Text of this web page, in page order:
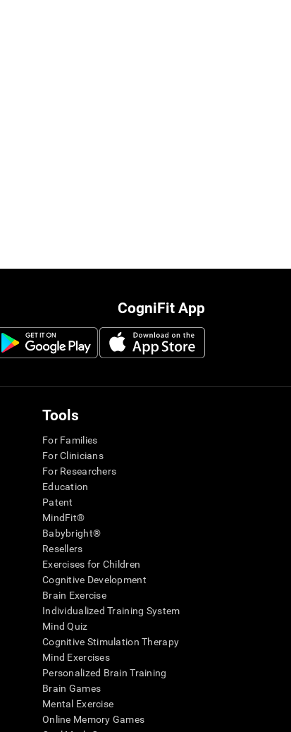
CogniFit App
Tools
For Families
For Clinicians
For Researchers
Education
Patent
MindFit®
Babybright®
Resellers
Exercises for Children
Cognitive Development
Brain Exercise
Individualized Training System
Mind Quiz
Cognitive Stimulation Therapy
Mind Exercises
Personalized Brain Training
Brain Games
Mental Exercise
Online Memory Games